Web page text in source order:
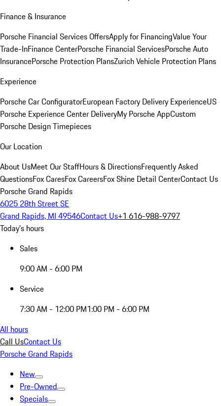
Finance & Insurance
Porsche Financial Services OffersApply for FinancingValue Your
Trade-InFinance CenterPorsche Financial ServicesPorsche Auto
InsurancePorsche Protection PlansZurich Vehicle Protection Plans
Experience
Porsche Car ConfiguratorEuropean Factory Delivery ExperienceUS
Porsche Experience Center DeliveryMy Porsche AppCustom
Porsche Design Timepieces
Our Location
About UsMeet Our StaffHours & DirectionsFrequently Asked
QuestionsFox CaresFox CareersFox Shine Detail CenterContact Us
Porsche Grand Rapids
6025 28th Street SE
Grand Rapids, MI 49546Contact Us+1 616-988-9797
Today's hours
Sales
9:00 AM - 6:00 PM
Service
7:30 AM - 12:00 PM1:00 PM - 6:00 PM
All hours
Call UsContact Us
Porsche Grand Rapids
New
Pre-Owned
Specials